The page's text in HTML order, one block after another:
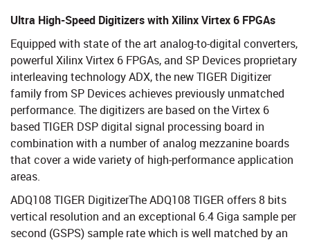
Ultra High-Speed Digitizers with Xilinx Virtex 6 FPGAs
Equipped with state of the art analog-to-digital converters,
powerful Xilinx Virtex 6 FPGAs, and SP Devices proprietary
interleaving technology ADX, the new TIGER Digitizer
family from SP Devices achieves previously unmatched
performance. The digitizers are based on the Virtex 6
based TIGER DSP digital signal processing board in
combination with a number of analog mezzanine boards
that cover a wide variety of high-performance application
areas.
ADQ108 TIGER DigitizerThe ADQ108 TIGER offers 8 bits
vertical resolution and an exceptional 6.4 Giga sample per
second (GSPS) sample rate which is well matched by an